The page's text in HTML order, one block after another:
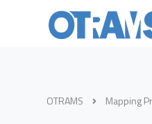
OTRAMS Mapping